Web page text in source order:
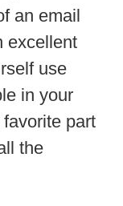
an email
excellent
use
in your
part
the